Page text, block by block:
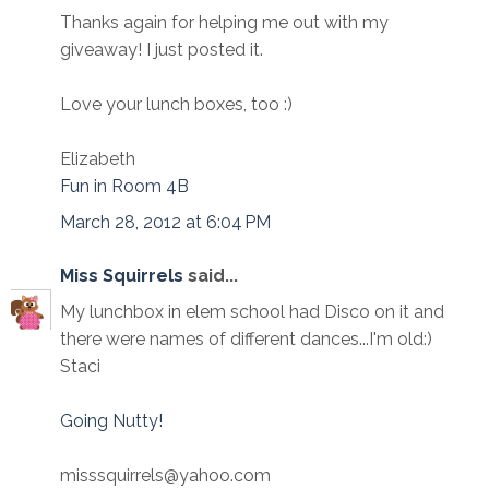
Thanks again for helping me out with my
giveaway! I just posted it.
Love your lunch boxes, too :)
Elizabeth
Fun in Room 4B
March 28, 2012 at 6:04 PM
Miss Squirrels said...
My lunchbox in elem school had Disco on it and
there were names of different dances...I'm old:)
Staci
Going Nutty!
misssquirrels@yahoo.com